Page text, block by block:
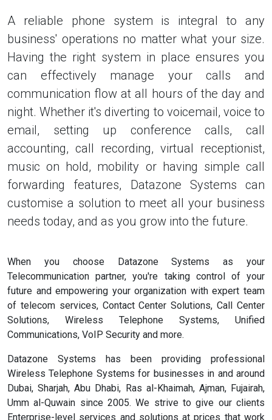
A reliable phone system is integral to any
business' operations no matter what your size.
Having the right system in place ensures you
can effectively manage your calls and
communication flow at all hours of the day and
night. Whether it's diverting to voicemail, voice to
email, setting up conference calls, call
accounting, call recording, virtual receptionist,
music on hold, mobility or having simple call
forwarding features, Datazone Systems can
customise a solution to meet all your business
needs today, and as you grow into the future.
When you choose Datazone Systems as your
Telecommunication partner, you're taking control of your
future and empowering your organization with expert team
of telecom services, Contact Center Solutions, Call Center
Solutions, Wireless Telephone Systems, Unified
Communications, VoIP Security and more.
Datazone Systems has been providing professional
Wireless Telephone Systems for businesses in and around
Dubai, Sharjah, Abu Dhabi, Ras al-Khaimah, Ajman, Fujairah,
Umm al-Quwain since 2005. We strive to give our clients
Enterprise-level services and solutions at prices that work